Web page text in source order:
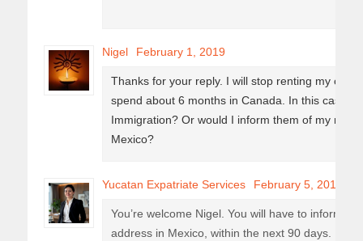
Nigel February 1, 2019
Thanks for your reply. I will stop renting my
spend about 6 months in Canada. In this case,
Immigration? Or would I inform them of my new
Mexico?
Yucatan Expatriate Services February 5, 2019
You’re welcome Nigel. You will have to inform
address in Mexico, within the next 90 days.